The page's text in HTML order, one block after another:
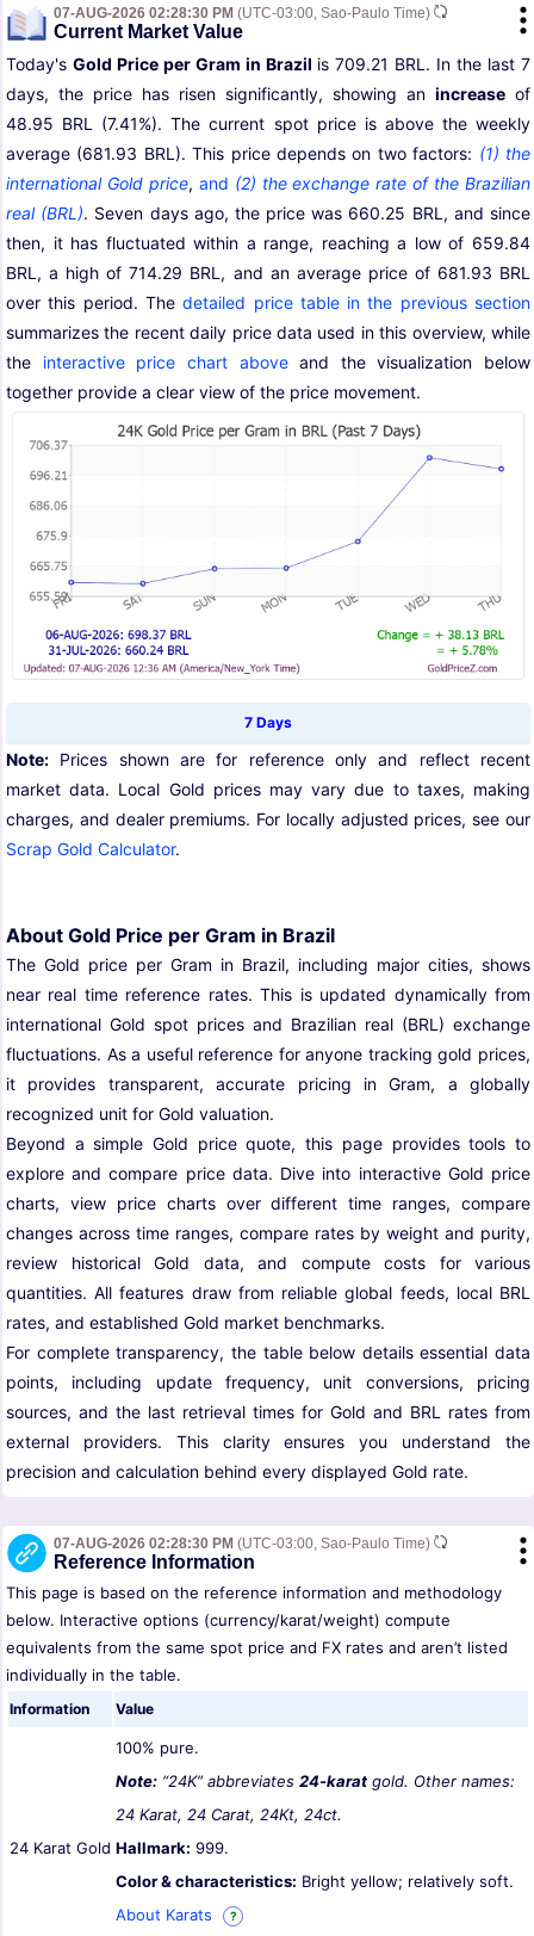
07-AUG-2026 02:28:30 PM (UTC-03:00, Sao-Paulo Time)
Current Market Value
Today's Gold Price per Gram in Brazil is 709.21 BRL. In the last 7
days, the price has risen significantly, showing an increase of
48.95 BRL (7.41%). The current spot price is above the weekly
average (681.93 BRL). This price depends on two factors: (1) the
international Gold price, and (2) the exchange rate of the Brazilian
real (BRL). Seven days ago, the price was 660.25 BRL, and since
then, it has fluctuated within a range, reaching a low of 659.84
BRL, a high of 714.29 BRL, and an average price of 681.93 BRL
over this period. Thedetailed price table in the previous section
summarizes the recent daily price data used in this overview, while
the interactive price chart aboveand the visualization below
together provide a clear view of the price movement.
7 Days
Note: Prices shown are for reference only and reflect recent
market data. Local Gold prices may vary due to taxes, making
charges, and dealer premiums. For locally adjusted prices, see our
Scrap Gold Calculator.
About Gold Price per Gram in Brazil
The Gold price per Gram in Brazil, including major cities, shows
near real time reference rates. This is updated dynamically from
international Gold spot prices and Brazilian real (BRL) exchange
fluctuations. As a useful reference for anyone tracking gold prices,
it provides transparent, accurate pricing in Gram, a globally
recognized unit for Gold valuation.
Beyond a simple Gold price quote, this page provides tools to
explore and compare price data. Dive into interactive Gold price
charts, view price charts over different time ranges, compare
changes across time ranges, compare rates by weight and purity,
review historical Gold data, and compute costs for various
quantities. All features draw from reliable global feeds, local BRL
rates, and established Gold market benchmarks.
For complete transparency, the table below details essential data
points, including update frequency, unit conversions, pricing
sources, and the last retrieval times for Gold and BRL rates from
external providers. This clarity ensures you understand the
precision and calculation behind every displayed Gold rate.
07-AUG-2026 02:28:30 PM (UTC-03:00, Sao-Paulo Time)
Reference Information
This page is based on the reference information and methodology
below. Interactive options (currency/karat/weight) compute
equivalents from the same spot price and FX rates and aren’t listed
individually in the table.
Information Value
24 Karat Gold
100% pure.
Note: “24K” abbreviates 24-karat gold. Other names:
24 Karat, 24 Carat, 24Kt, 24ct.
Hallmark: 999.
Color & characteristics: Bright yellow; relatively soft.
About Karats
?